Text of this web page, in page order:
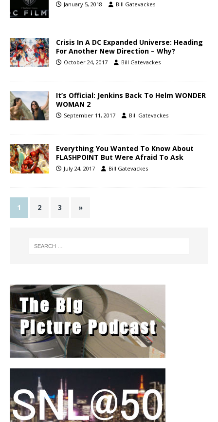
January 5, 2018 Bill Gatevackes
Crisis In A DC Expanded Universe: Heading
For Another New Direction – Why?
October 24, 2017 Bill Gatevackes
It’s Official: Jenkins Back To Helm WONDER
WOMAN 2
September 11, 2017 Bill Gatevackes
Everything You Wanted To Know About
FLASHPOINT But Were Afraid To Ask
July 24, 2017 Bill Gatevackes
1 2 3 »